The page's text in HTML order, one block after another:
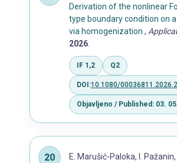
Derivation of the nonlinear
type boundary condition on a
via homogenization ,
2026
IF 1,2 Q2
DOI:10.1080/
Objavljeno / Published: 03.
E. Marušić-Paloka, I. Pažanin,